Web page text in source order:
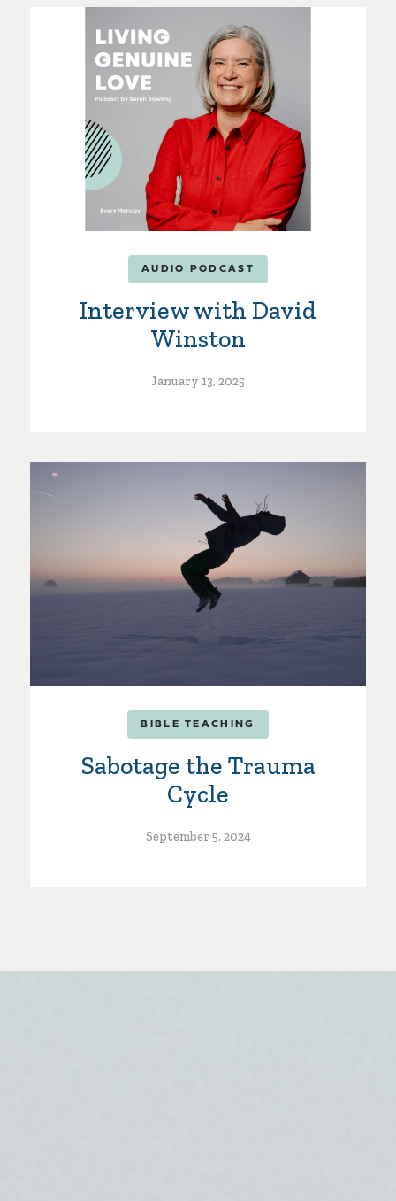
AUDIO PODCAST
Interview with David
Winston
January 13, 2025
BIBLE TEACHING
Sabotage the Trauma
Cycle
September 5, 2024